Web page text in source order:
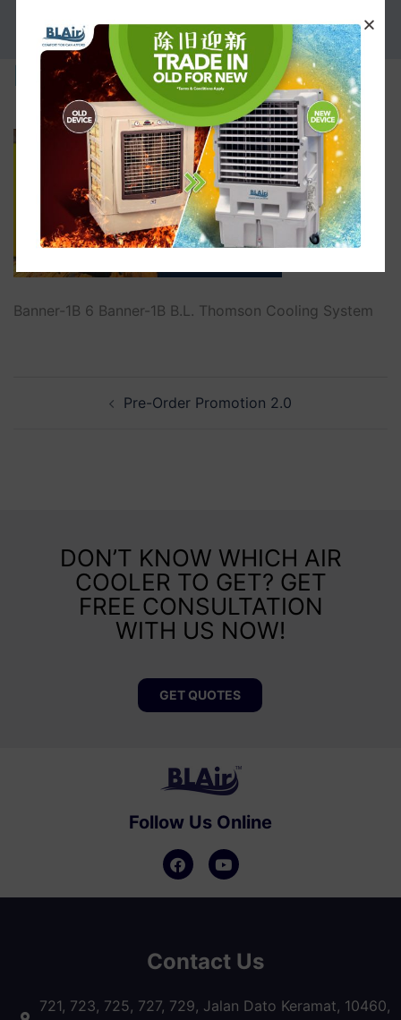
PROMOTION
Banner-1B
Banner-1B 6 Banner-1B B.L. Thomson Cooling System
Pre-Order Promotion 2.0
DON’T KNOW WHICH AIR
COOLER TO GET? GET
FREE CONSULTATION
WITH US NOW!
GET QUOTES
Follow Us Online
Contact Us
721, 723, 725, 727, 729, Jalan Dato Keramat, 10460,